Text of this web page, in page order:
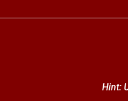
Hint: